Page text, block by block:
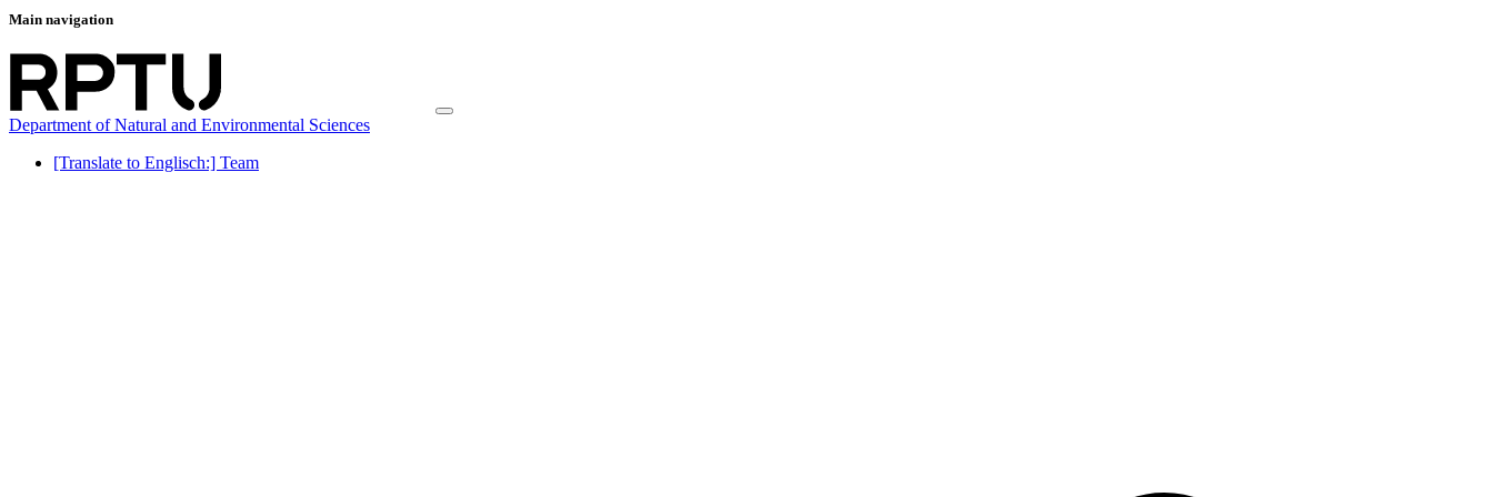
Main navigation
Department of Natural and Environmental Sciences
[Translate to Englisch:] Team